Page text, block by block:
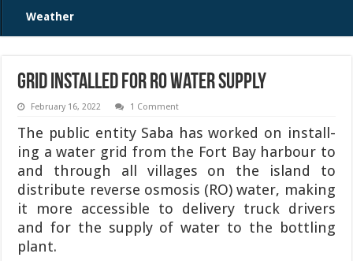
Weather
Grid installed for RO water supply
February 16, 2022 1 Comment
The public entity Saba has worked on install­
ing a water grid from the Fort Bay harbour to
and through all villages on the island to
distribute reverse osmosis (RO) water, mak­ing
it more accessible to de­livery truck drivers
and for the supply of water to the bottling
plant.